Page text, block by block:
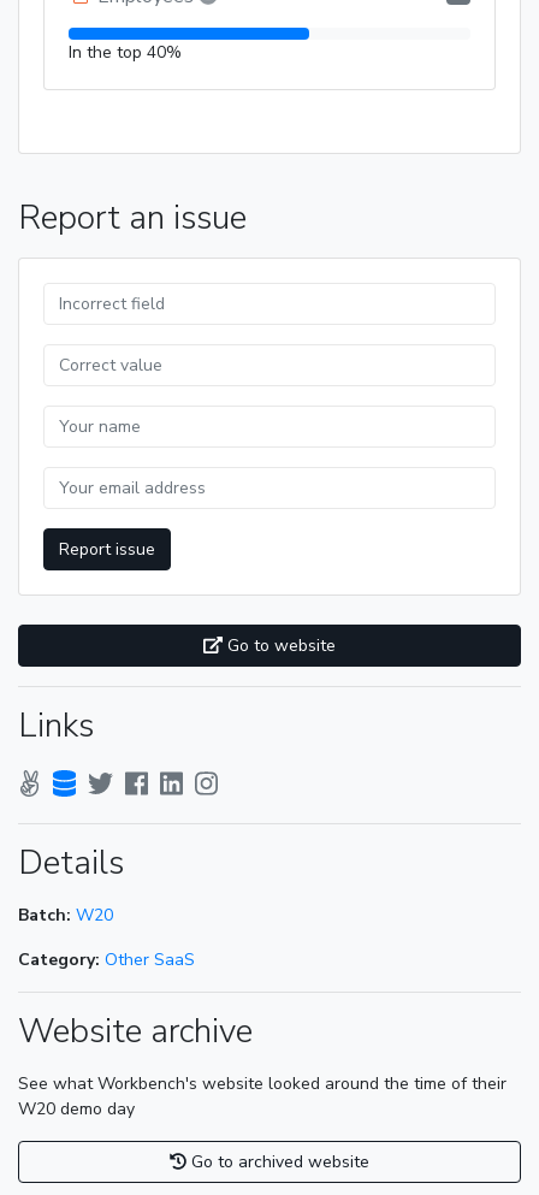
In the top 40%
Report an issue
Report issue
Go to website
Links
Details
Batch: W20
Category: Other SaaS
Website archive
See what Workbench's website looked around the time of their
W20 demo day
Go to archived website